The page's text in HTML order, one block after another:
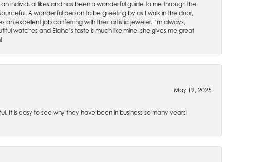
individual likes and has been a wonderful guide to me through the
A wonderful person to be greeting by as I walk in the door,
excellent job conferring with their artistic jeweler. I’m always,
watches and Elaine’s taste is much like mine, she gives me great
May 19, 2025
It is easy to see why they have been in business so many years!